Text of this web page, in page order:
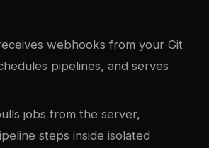
webhooks from your Git
pipelines, and serves
jobs from the server,
steps inside isolated